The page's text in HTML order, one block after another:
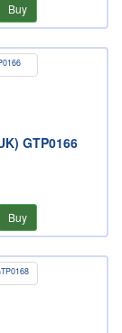
Buy
GTP0166
Buy